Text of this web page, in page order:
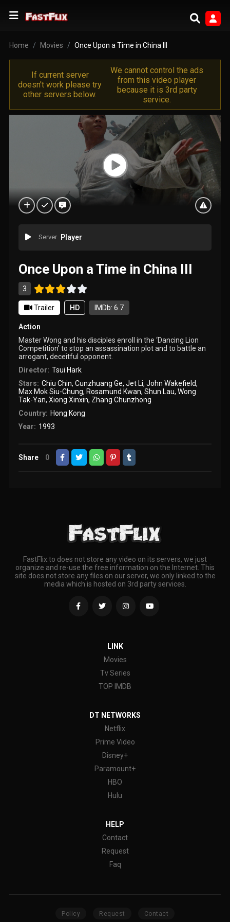
Home Movies Once Upon a Time in China III
If current server
doesn't work please try
other servers below.
We cannot control the ads
from this video player
because it is 3rd party
service.
Server Player
Once Upon a Time in China III
3
Trailer HD IMDb: 6.7
Action
Master Wong and his disciples enroll in the ‘Dancing Lion
Competition’ to stop an assassination plot and to battle an
arrogant, deceitful opponent.
Director: Tsui Hark
Stars: Chiu Chin, Cunzhuang Ge, Jet Li, John Wakefield,
Max Mok Siu-Chung, Rosamund Kwan,Shun Lau,Wong
Tak-Yan,Xiong Xinxin, Zhang Chunzhong
Country: Hong Kong
Year: 1993
Share 0
FastFlix.to does not store any video on its servers, we just
organize and re-use the free information on the Internet. This
site does not store any files on our server, we only linked to the
media which is hosted on 3rd party services.
LINK
Movies
Tv Series
TOP IMDB
DT NETWORKS
Netflix
Prime Video
Disney+
Paramount+
HBO
Hulu
HELP
Contact
Request
Faq
Policy Request Contact